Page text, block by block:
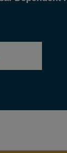
TRAINING